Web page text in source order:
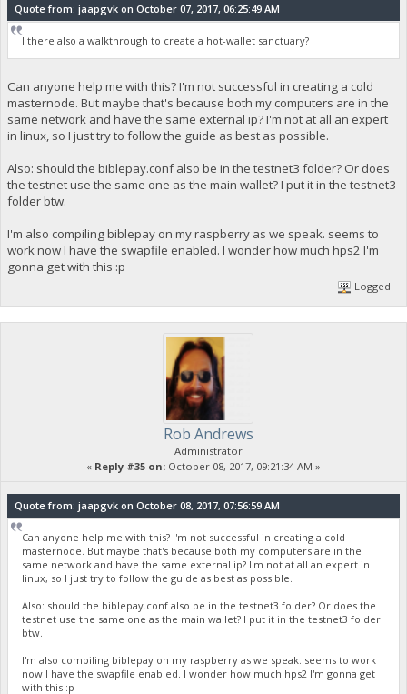
Quote from: jaapgvk on October 07, 2017, 06:25:49 AM
I there also a walkthrough to create a hot-wallet sanctuary?
Can anyone help me with this? I'm not successful in creating a cold
masternode. But maybe that's because both my computers are in the
same network and have the same external ip? I'm not at all an expert
in linux, so I just try to follow the guide as best as possible.
Also: should the biblepay.conf also be in the testnet3 folder? Or does
the testnet use the same one as the main wallet? I put it in the testnet3
folder btw.
I'm also compiling biblepay on my raspberry as we speak. seems to
work now I have the swapfile enabled. I wonder how much hps2 I'm
gonna get with this :p
Logged
Rob Andrews
Administrator
« Reply #35 on: October 08, 2017, 09:21:34 AM »
Quote from: jaapgvk on October 08, 2017, 07:56:59 AM
Can anyone help me with this? I'm not successful in creating a cold
masternode. But maybe that's because both my computers are in the
same network and have the same external ip? I'm not at all an expert in
linux, so I just try to follow the guide as best as possible.
Also: should the biblepay.conf also be in the testnet3 folder? Or does the
testnet use the same one as the main wallet? I put it in the testnet3 folder
btw.
I'm also compiling biblepay on my raspberry as we speak. seems to work
now I have the swapfile enabled. I wonder how much hps2 I'm gonna get
with this :p